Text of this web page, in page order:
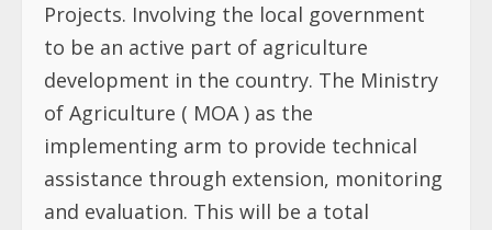
Projects. Involving the local government
to be an active part of agriculture
development in the country. The Ministry
of Agriculture ( MOA ) as the
implementing arm to provide technical
assistance through extension, monitoring
and evaluation. This will be a total